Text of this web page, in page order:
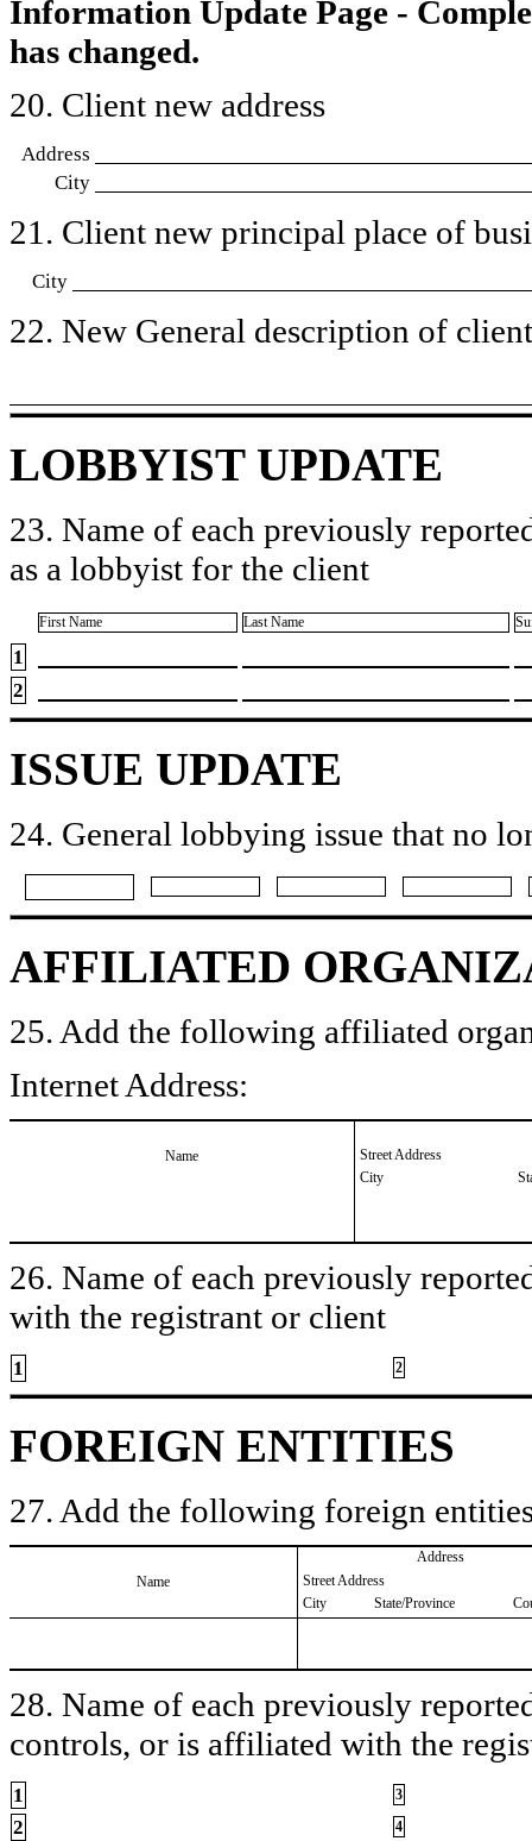
Information Update Page -
has changed.
20. Client new address
Address
City
21. Client new principal place of
City
22. New General description of
LOBBYIST UPDATE
23. Name of each previously
as a lobbyist for the client
First Name Last Name
1
2
ISSUE UPDATE
24. General lobbying issue that no
AFFILIATED
25. Add the following affiliated
Internet Address:
Name
Street Address
City
26. Name of each previously
with the registrant or client
1 2
FOREIGN ENTITIES
27. Add the following foreign
Name
Address
Street Address
City
State/Province
28. Name of each previously
controls, or is affiliated with the
1 3
2 4